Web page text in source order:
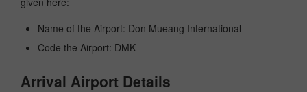
Name of the Airport: Don Mueang International
Code the Airport: DMK
Arrival Airport Details